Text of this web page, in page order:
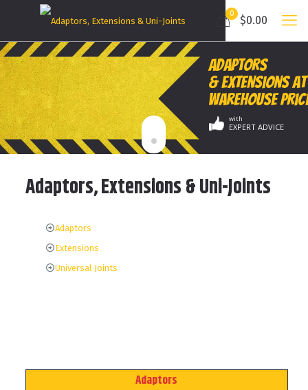
0
$0.00
Adaptors
& Extensions at
Warehouse
with
EXPERT ADVICE
Adaptors, Extensions & Uni-Joints
Adaptors
Extensions
Universal Joints
Adaptors